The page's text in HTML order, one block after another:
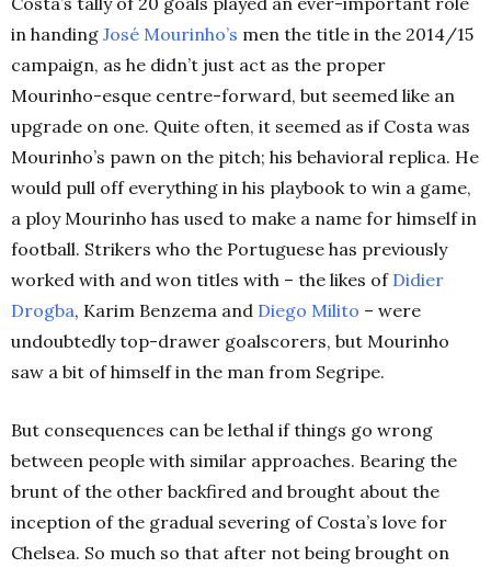
in handing José Mourinho’s men the title in the 2014/15
campaign, as he didn’t just act as the proper
Mourinho-esque centre-forward, but seemed like an
upgrade on one. Quite often, it seemed as if Costa was
Mourinho’s pawn on the pitch; his behavioral replica. He
would pull off everything in his playbook to win a game,
a ploy Mourinho has used to make a name for himself in
football. Strikers who the Portuguese has previously
worked with and won titles with – the likes of Didier
Drogba, Karim Benzema and Diego Milito – were
undoubtedly top-drawer goalscorers, but Mourinho
saw a bit of himself in the man from Segripe.
But consequences can be lethal if things go wrong
between people with similar approaches. Bearing the
brunt of the other backfired and brought about the
inception of the gradual severing of Costa’s love for
Chelsea. So much so that after not being brought on